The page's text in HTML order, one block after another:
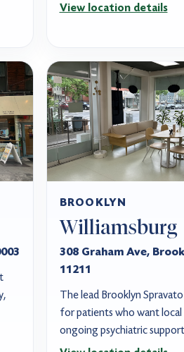
View location details
BROOKLYN
Williamsburg
308 Graham Ave,
11211
The lead Brooklyn
for patients who want local
ongoing psychiatric